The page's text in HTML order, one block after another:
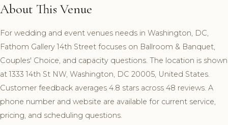
About This Venue
For wedding and event venues needs in Washington, DC,
Fathom Gallery 14th Street focuses on Ballroom & Banquet,
Couples' Choice, and capacity questions. The location is shown
at 1333 14th St NW, Washington, DC 20005, United States.
Customer feedback averages 4.8 stars across 48 reviews. A
phone number and website are available for current service,
pricing, and scheduling questions.